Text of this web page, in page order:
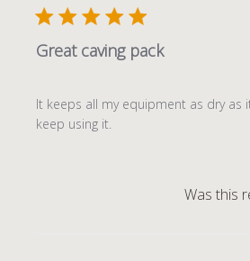
Great caving pack
It keeps all my equipment as dry as
keep using it.
Was this